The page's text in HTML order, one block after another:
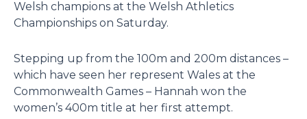
Welsh champions at the Welsh Athletics
Championships on Saturday.
Stepping up from the 100m and 200m distances –
which have seen her represent Wales at the
Commonwealth Games – Hannah won the
women’s 400m title at her first attempt.